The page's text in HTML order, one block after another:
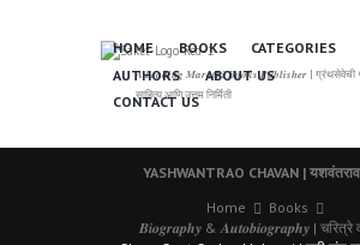
𝑨 𝑳𝒆𝒂𝒅𝒊𝒏𝒈 𝑴𝒂𝒓𝒂𝒕𝒉𝒊 𝑩𝒐𝒐𝒌𝒔 𝑷𝒖𝒃𝒍𝒊𝒔𝒉𝒆𝒓 | ग्रंथसेवेची
साहित्य आणि उत्तम निर्मिती
HOME BOOKS
CATEGORIES
AUTHORS
ABOUT US
CONTACT US
YASHWANTRAO CHAVAN | यशवंतराव
Home
Books
𝑩𝒊𝒐𝒈𝒓𝒂𝒑𝒉𝒚 & 𝑨𝒖𝒕𝒐𝒃𝒊𝒐𝒈𝒓𝒂𝒑𝒉𝒚 | चरित्रे